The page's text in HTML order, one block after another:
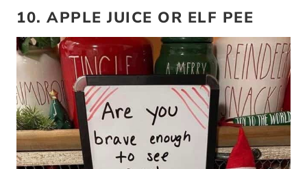
10. APPLE JUICE OR ELF PEE